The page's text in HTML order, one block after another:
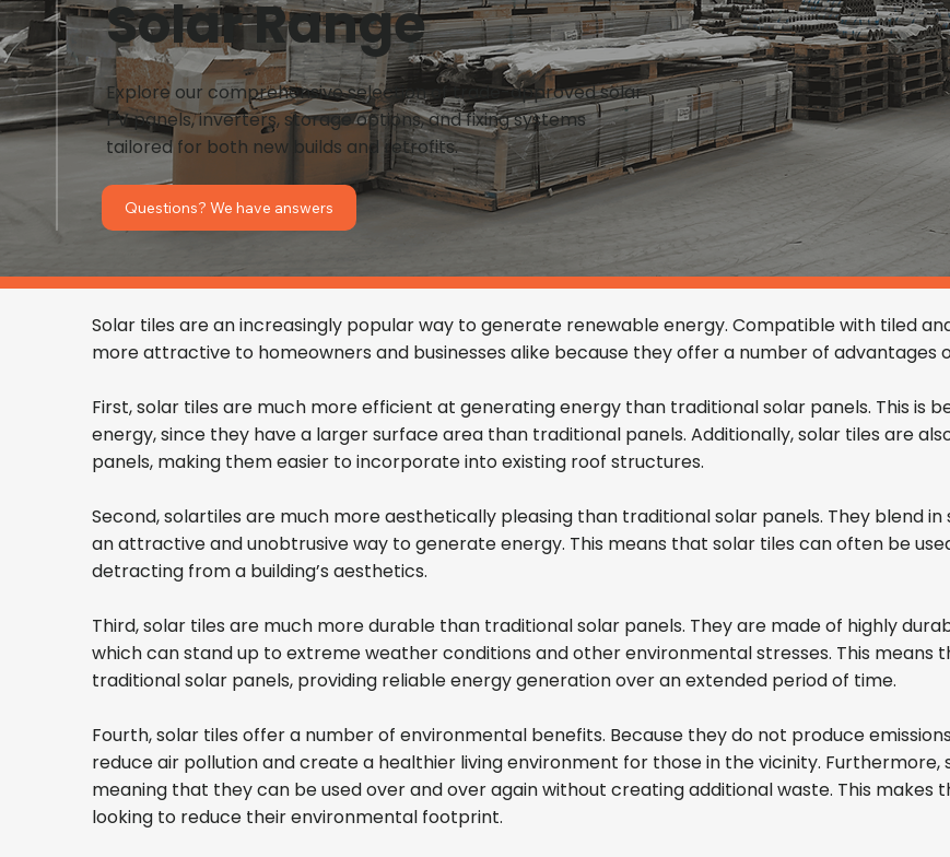
Solar Range
Explore our comprehensive selection of trade-approved solar
PV panels, inverters, storage options, and fixing systems
tailored for both new builds and retrofits.
Questions? We have answers
Solar tiles are an increasingly popular way to generate renewable energy. Compatible with tiled
more attractive to homeowners and businesses alike because they offer a number of advantages
First, solar tiles are much more efficient at generating energy than traditional solar panels. This is
energy, since they have a larger surface area than traditional panels. Additionally, solar tiles are
panels, making them easier to incorporate into existing roof structures.
Second, solartiles are much more aesthetically pleasing than traditional solar panels. They blend
an attractive and unobtrusive way to generate energy. This means that solar tiles can often be
detracting from a building’s aesthetics.
Third, solar tiles are much more durable than traditional solar panels. They are made of highly
which can stand up to extreme weather conditions and other environmental stresses. This means
traditional solar panels, providing reliable energy generation over an extended period of time.
Fourth, solar tiles offer a number of environmental benefits. Because they do not produce
reduce air pollution and create a healthier living environment for those in the vicinity.
meaning that they can be used over and over again without creating additional waste. This makes
looking to reduce their environmental footprint.